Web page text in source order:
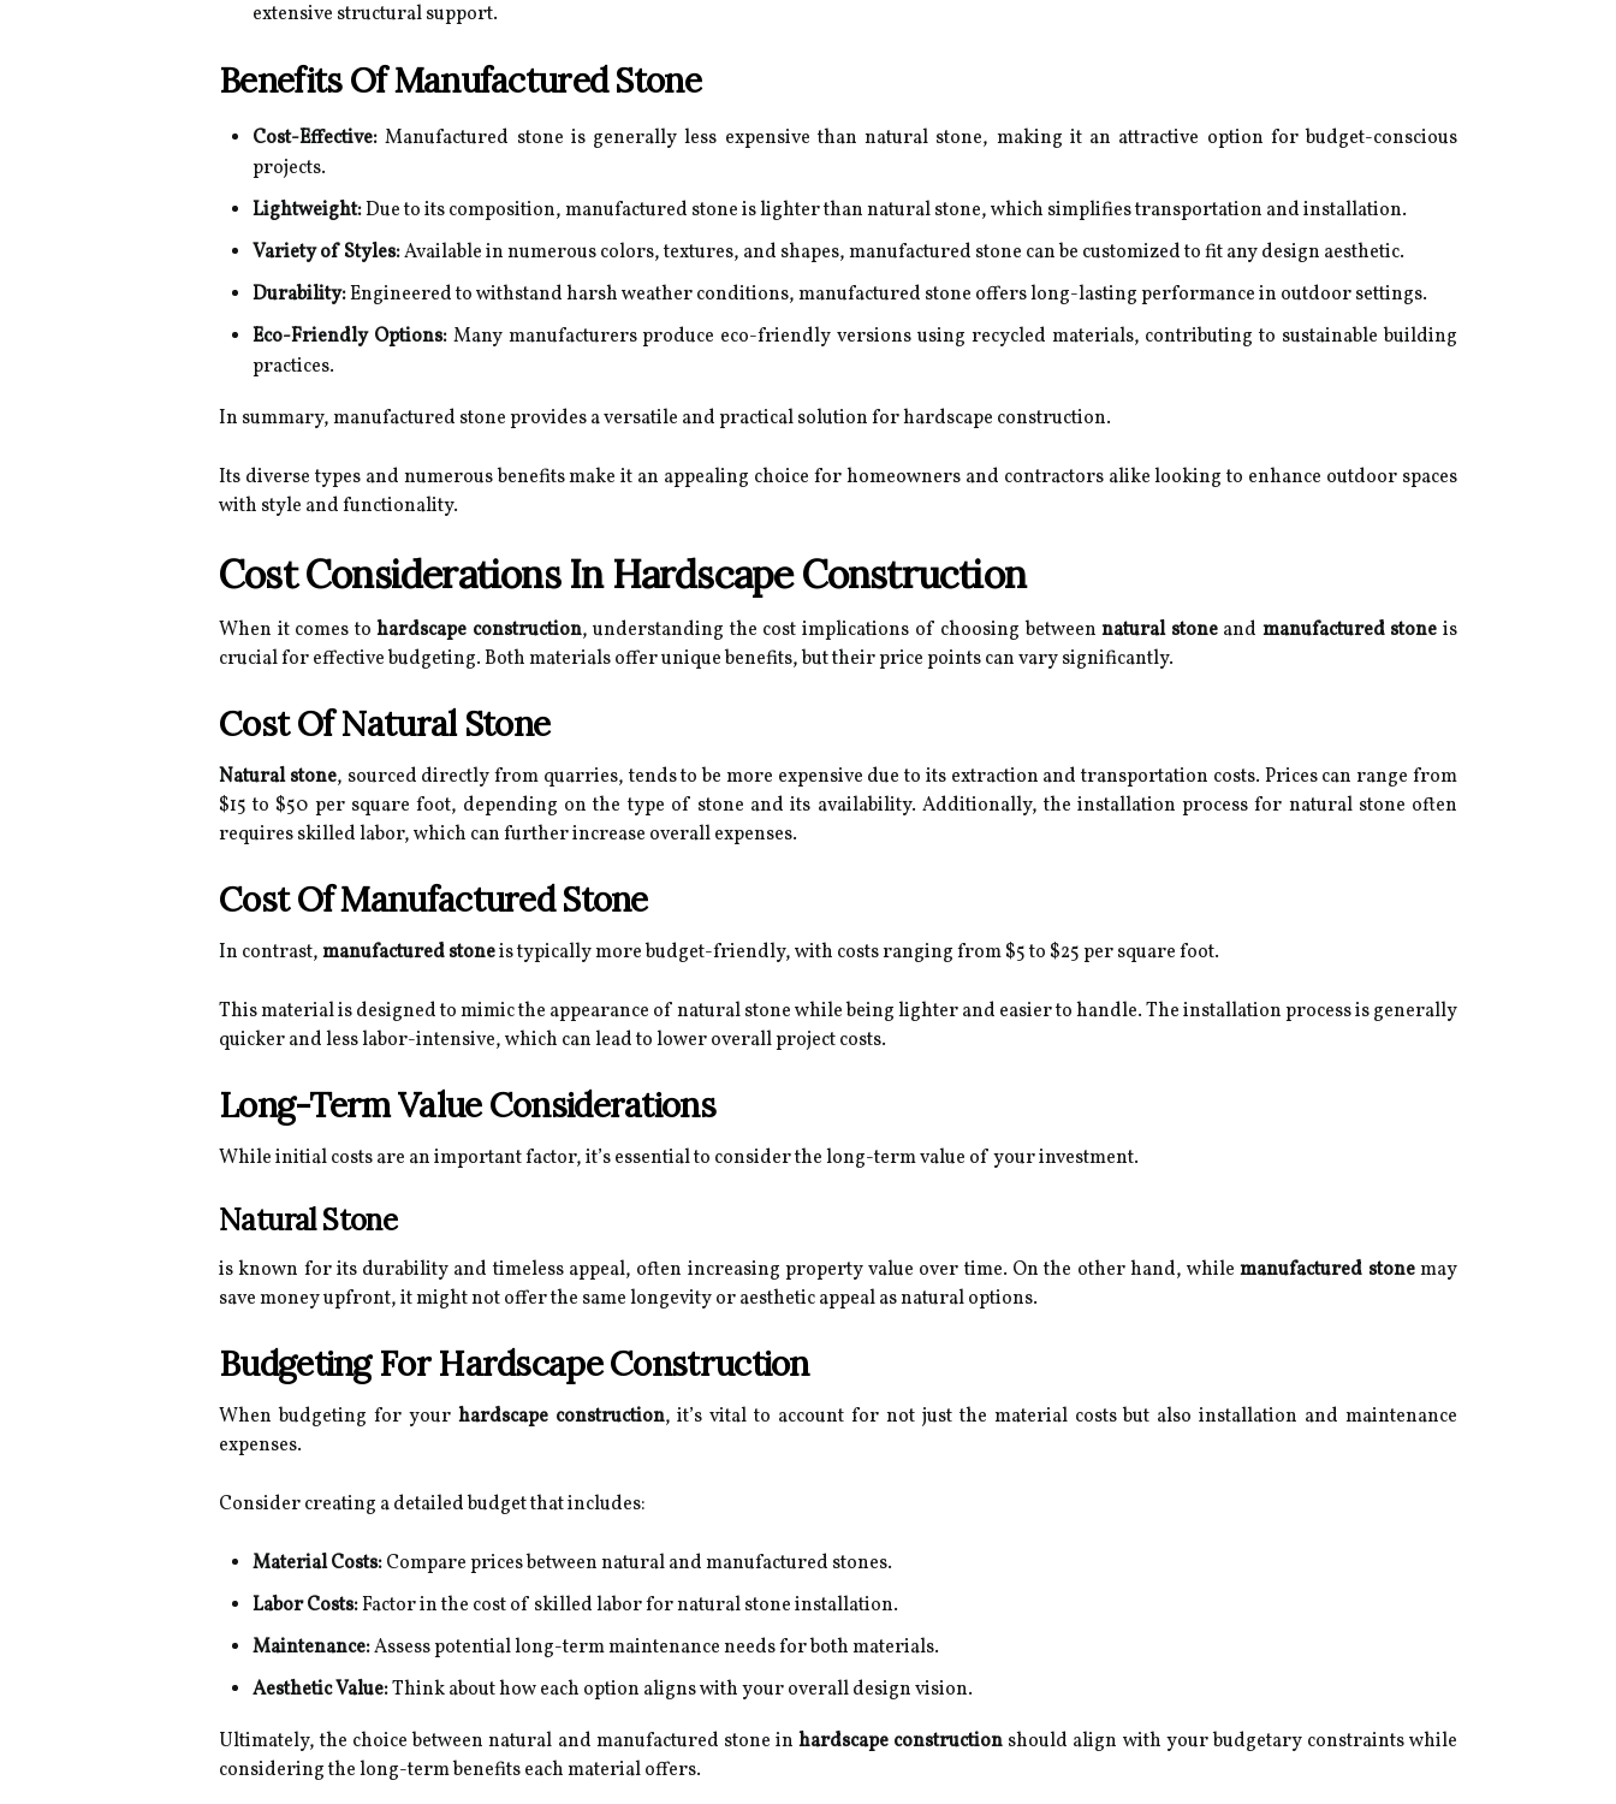
extensive structural support.
Benefits Of Manufactured Stone
Cost-Effective: Manufactured stone is generally less expensive than natural stone, making it an attractive option for budget-conscious
projects.
Lightweight:Due to its composition, manufactured stone is lighter than natural stone, which simplifies transportation and installation.
Variety of Styles:Available in numerous colors, textures, and shapes, manufactured stone can be customized to fit any design aesthetic.
Durability:Engineered to withstand harsh weather conditions, manufactured stone offers long-lasting performance in outdoor settings.
Eco-Friendly Options:Many manufacturers produce eco-friendly versions using recycled materials, contributing to sustainable building
practices.
In summary, manufactured stone provides a versatile and practical solution for hardscape construction.
Its diverse types and numerous benefits make it an appealing choice for homeowners and contractors alike looking to enhance outdoor spaces
with style and functionality.
Cost Considerations In Hardscape Construction
When it comes tohardscape construction, understanding the cost implications of choosing betweennatural stoneand manufactured stone is
crucial for effective budgeting. Both materials offer unique benefits, but their price points can vary significantly.
Cost Of Natural Stone
Natural stone, sourced directly from quarries, tends to be more expensive due to its extraction and transportation costs. Prices can range from
$15 to $50 per square foot, depending on the type of stone and its availability. Additionally, the installation process for natural stone often
requires skilled labor, which can further increase overall expenses.
Cost Of Manufactured Stone
In contrast,manufactured stoneis typically more budget-friendly, with costs ranging from $5 to $25 per square foot.
This material is designed to mimic the appearance of natural stone while being lighter and easier to handle. The installation process is generally
quicker and less labor-intensive, which can lead to lower overall project costs.
Long-Term Value Considerations
While initial costs are an important factor, it’s essential to consider the long-term value of your investment.
Natural Stone
is known for its durability and timeless appeal, often increasing property value over time. On the other hand, whilemanufactured stonemay
save money upfront, it might not offer the same longevity or aesthetic appeal as natural options.
Budgeting For Hardscape Construction
When budgeting for your hardscape construction, it’s vital to account for not just the material costs but also installation and maintenance
expenses.
Consider creating a detailed budget that includes:
Material Costs:Compare prices between natural and manufactured stones.
Labor Costs:Factor in the cost of skilled labor for natural stone installation.
Maintenance:Assess potential long-term maintenance needs for both materials.
Aesthetic Value:Think about how each option aligns with your overall design vision.
Ultimately, the choice between natural and manufactured stone inhardscape construction should align with your budgetary constraints while
considering the long-term benefits each material offers.